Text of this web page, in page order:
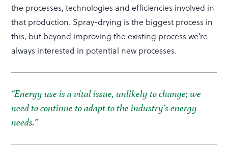
the processes, technologies and efficiencies involved in
that production. Spray-drying is the biggest process in
this, but beyond improving the existing process we’re
always interested in potential new processes.
“Energy use is a vital issue, unlikely to change; we
need to continue to adapt to the industry’s energy
needs.”